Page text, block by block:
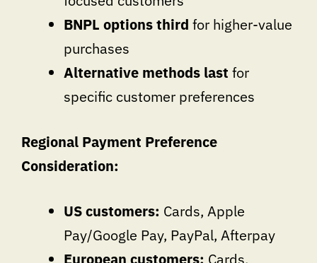
BNPL options third for higher-value
purchases
Alternative methods last for
specific customer preferences
Regional Payment Preference
Consideration:
US customers: Cards, Apple
Pay/Google Pay, PayPal, Afterpay
European customers: Cards,